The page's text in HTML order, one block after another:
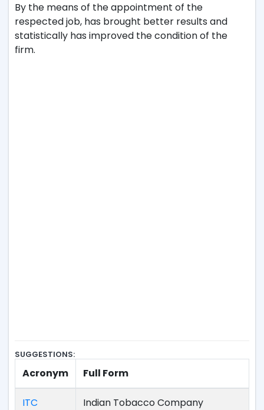
By the means of the appointment of the
respected job, has brought better results and
statistically has improved the condition of the
firm.
SUGGESTIONS:
Acronym Full Form
ITC Indian Tobacco Company